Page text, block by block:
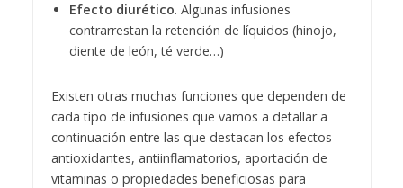
Efecto diurético. Algunas infusiones
contrarrestan la retención de líquidos (hinojo,
diente de león, té verde…)
Existen otras muchas funciones que dependen de
cada tipo de infusiones que vamos a detallar a
continuación entre las que destacan los efectos
antioxidantes, antiinflamatorios, aportación de
vitaminas o propiedades beneficiosas para